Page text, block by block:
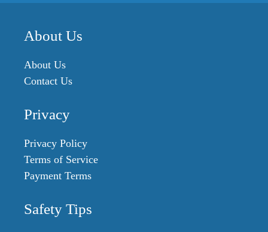
About Us
About Us
Contact Us
Privacy
Privacy Policy
Terms of Service
Payment Terms
Safety Tips